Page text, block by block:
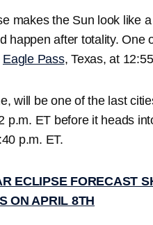
makes the Sun look like
happen after totality. One
Eagle Pass, Texas, at
will be one of the last
p.m. ET before it heads
p.m. ET.
ECLIPSE FORECAST
ON APRIL 8TH